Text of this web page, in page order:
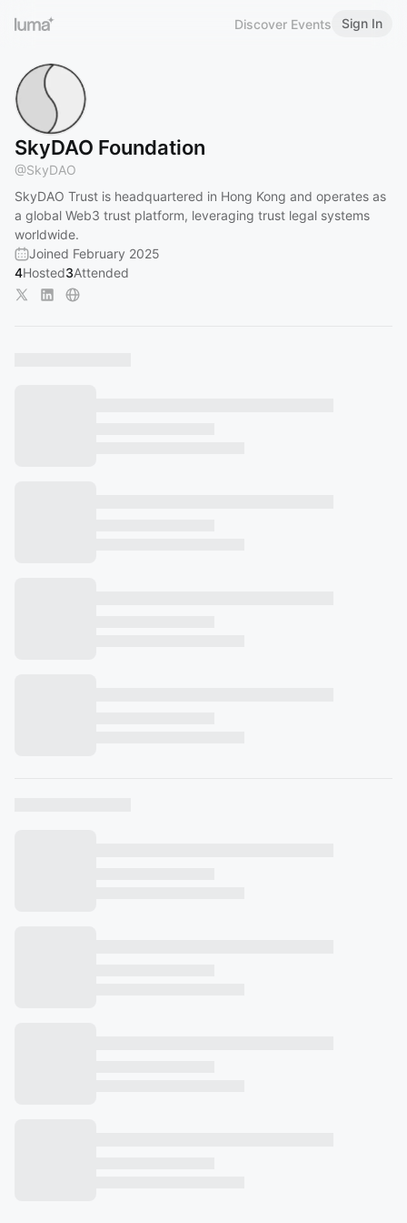
Discover Events Sign In
SkyDAO Foundation
@SkyDAO
SkyDAO Trust is headquartered in Hong Kong and operates as
a global Web3 trust platform, leveraging trust legal systems
worldwide.
Joined February 2025
4Hosted3Attended